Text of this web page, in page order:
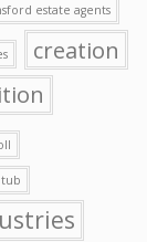
estate agents
creation